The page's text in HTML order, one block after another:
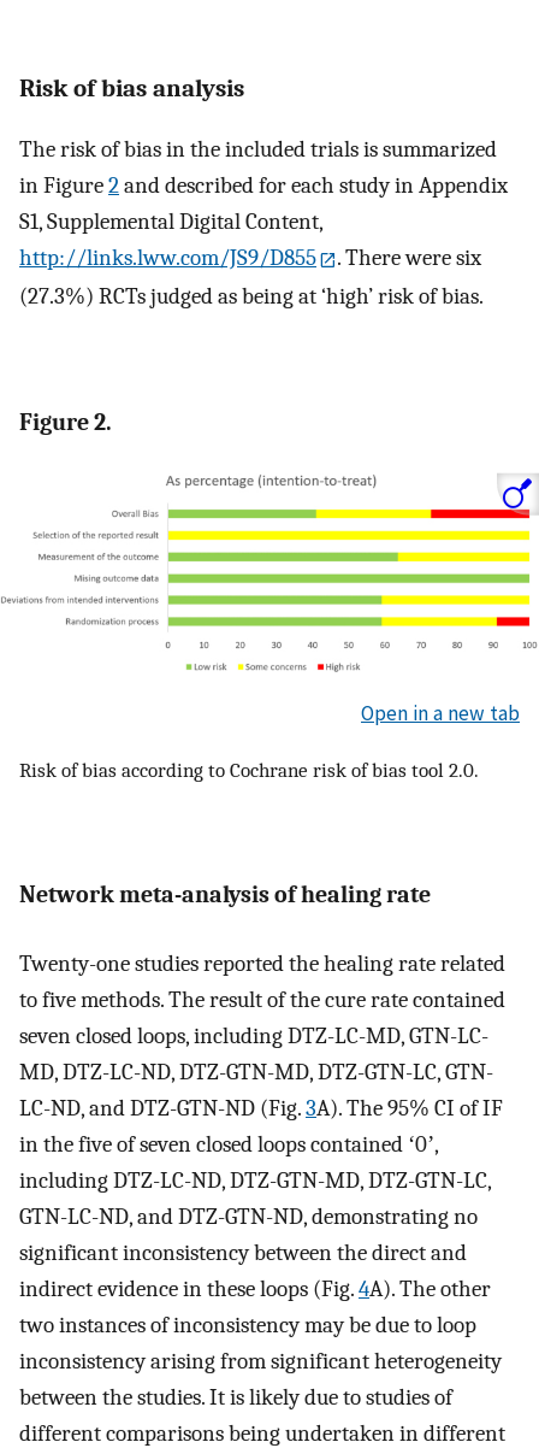
Risk of bias analysis
The risk of bias in the included trials is summarized
in Figure2and described for each study in Appendix
S1, Supplemental Digital Content,
http://links.lww.com/JS9/D855
. There were six
(27.3%) RCTs judged as being at ‘high’ risk of bias.
Figure 2.
Open in a new tab
Risk of bias according to Cochrane risk of bias tool 2.0.
Network meta-analysis of healing rate
Twenty-one studies reported the healing rate related
to five methods. The result of the cure rate contained
seven closed loops, including DTZ-LC-MD, GTN-LC-
MD, DTZ-LC-ND, DTZ-GTN-MD, DTZ-GTN-LC, GTN-
LC-ND, and DTZ-GTN-ND (Fig.3A). The 95% CI of IF
in the five of seven closed loops contained ʻ0ʼ,
including DTZ-LC-ND, DTZ-GTN-MD, DTZ-GTN-LC,
GTN-LC-ND, and DTZ-GTN-ND, demonstrating no
significant inconsistency between the direct and
indirect evidence in these loops (Fig.4A). The other
two instances of inconsistency may be due to loop
inconsistency arising from significant heterogeneity
between the studies. It is likely due to studies of
different comparisons being undertaken in different